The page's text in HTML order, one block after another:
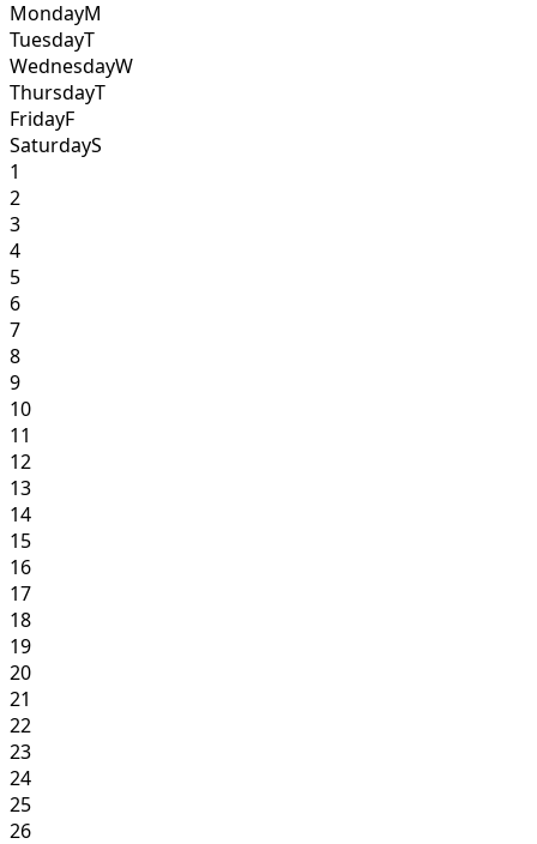
MondayM
TuesdayT
WednesdayW
ThursdayT
FridayF
SaturdayS
1
2
3
4
5
6
7
8
9
10
11
12
13
14
15
16
17
18
19
20
21
22
23
24
25
26